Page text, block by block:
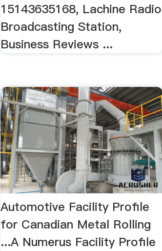
15143635168, Lachine Radio
Broadcasting Station,
Business Reviews ...
Automotive Facility Profile
for Canadian Metal Rolling
...A Numerus Facility Profile